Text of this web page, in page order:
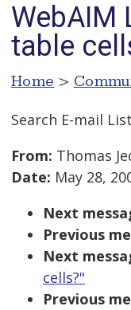
WebAIM
table
Home >
Search E-mail
From: Thomas
Date: May 28,
Next
Previous
Next
cells?"
Previous